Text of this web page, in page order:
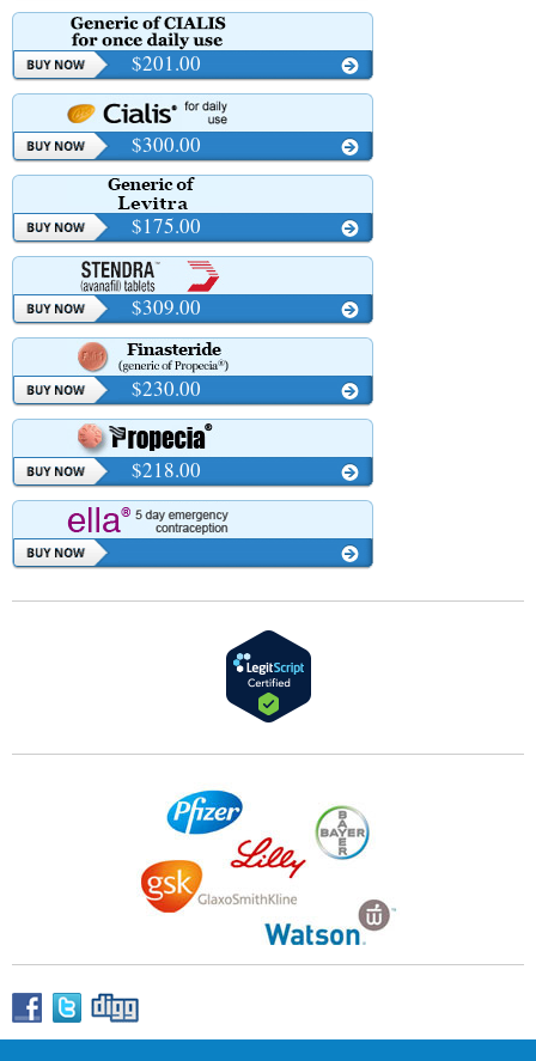
$201.00
$300.00
$175.00
$309.00
$230.00
$218.00